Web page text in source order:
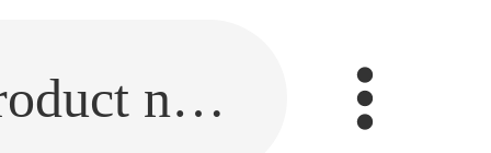
Fill in the link or enter the product name.